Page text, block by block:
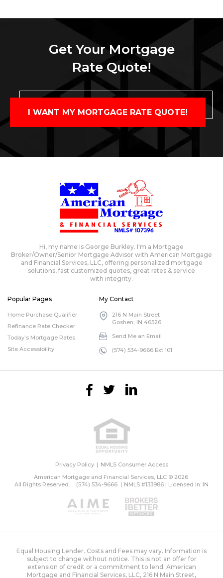
Get Your Mortgage
Rate Quote!
I WANT MY MORTGAGE RATE QUOTE!
Hi, my name is George Burkley. I'm a Mortgage
Broker/Owner/Senior Mortgage Advisor with American Mortgage
and Financial Services, LLC, offering personalized mortgage
solutions, fast customized quotes, great rates & service
with integrity.
Popular Pages
Home Purchase Qualifier
Refinance Rate Checker
Today’s Mortgage Rates
Site Accessibility
My Contact
216 N Main Street
Goshen, IN 46526
Send Me an Email
(574) 534-9666 Ext 101
Privacy Policy
NMLS Consumer Access
American Mortgage and Financial Services, LLC © 2026.
All Rights Reserved.
(574) 534-9666 NMLS #133986 | Licensed In: IN
Equal Housing Lender. Costs and Fees may vary. Information is
subject to change without notice. This is not an offer for
extension of credit or a commitment to lend. American
Mortgage and Financial Services, LLC, 216 N Main Street,